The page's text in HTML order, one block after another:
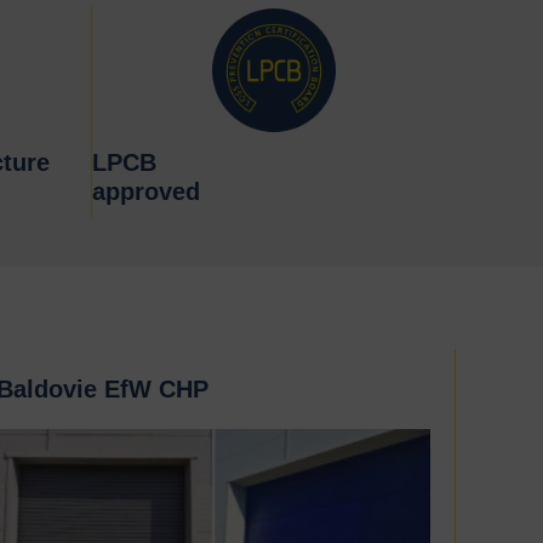
LPCB
approved
EfW CHP